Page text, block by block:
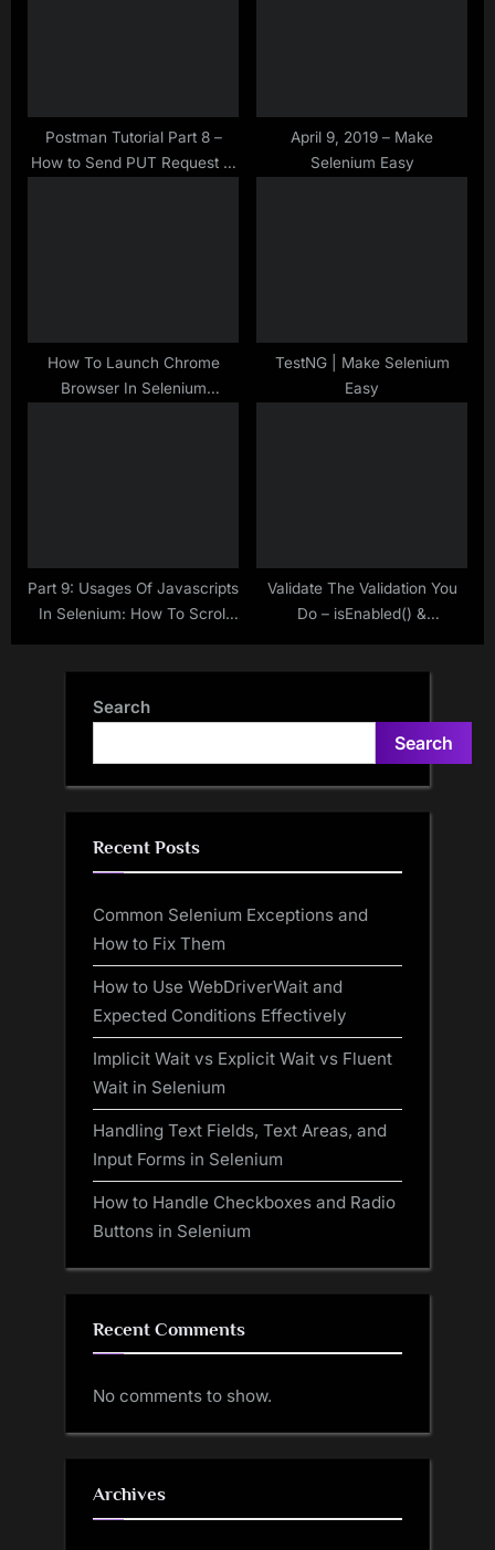
t
:
Postman Tutorial Part 8 –
How to Send PUT Request in
April 9, 2019 – Make
Selenium Easy
How To Launch Chrome
Browser In Selenium
TestNG | Make Selenium
Easy
Part 9: Usages Of Javascripts
In Selenium: How To Scroll
Validate The Validation You
Do – isEnabled() &
Search
Search
Recent Posts
Common Selenium Exceptions and
How to Fix Them
How to Use WebDriverWait and
Expected Conditions Effectively
Implicit Wait vs Explicit Wait vs Fluent
Wait in Selenium
Handling Text Fields, Text Areas, and
Input Forms in Selenium
How to Handle Checkboxes and Radio
Buttons in Selenium
Recent Comments
No comments to show.
Archives